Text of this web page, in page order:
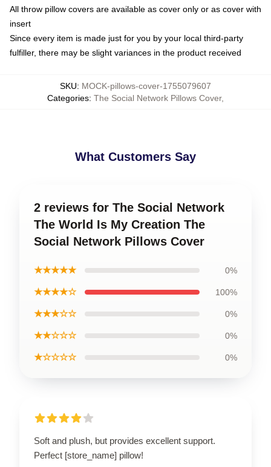
All throw pillow covers are available as cover only or as cover with
insert
Since every item is made just for you by your local third-party
fulfiller, there may be slight variances in the product received
SKU: MOCK-pillows-cover-1755079607
Categories: The Social Network Pillows Cover,
What Customers Say
2 reviews for The Social Network
The World Is My Creation The
Social Network Pillows Cover
★★★★★ 0%
★★★★☆ 100%
★★★☆☆ 0%
★★☆☆☆ 0%
★☆☆☆☆ 0%
Soft and plush, but provides excellent support.
Perfect [store_name] pillow!